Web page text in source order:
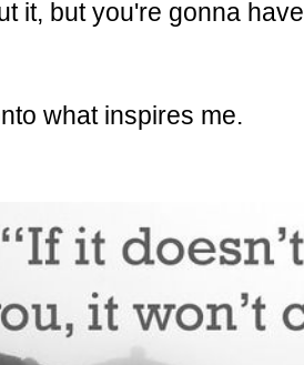
it, but you're gonna
what inspires me.